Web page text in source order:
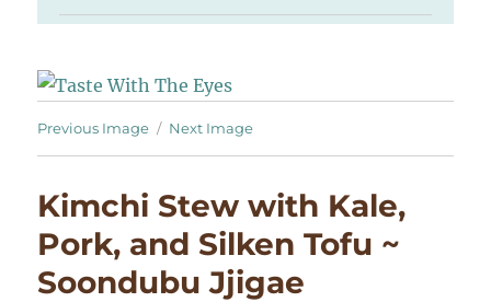
Previous Image Next Image
Kimchi Stew with Kale,
Pork, and Silken Tofu ~
Soondubu Jjigae